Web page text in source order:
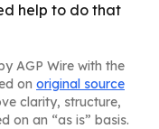
help to do that
AGP Wire with the
on original source
clarity, structure,
on an “as is” basis.